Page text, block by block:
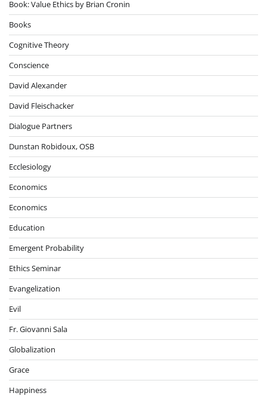
Book: Value Ethics by Brian Cronin
Books
Cognitive Theory
Conscience
David Alexander
David Fleischacker
Dialogue Partners
Dunstan Robidoux, OSB
Ecclesiology
Economics
Economics
Education
Emergent Probability
Ethics Seminar
Evangelization
Evil
Fr. Giovanni Sala
Globalization
Grace
Happiness